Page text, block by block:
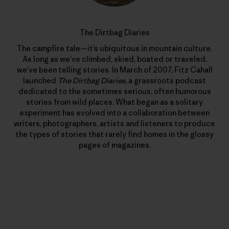
The Dirtbag Diaries
The campfire tale—it’s ubiquitous in mountain culture.
As long as we’ve climbed, skied, boated or traveled,
we’ve been telling stories. In March of 2007, Fitz Cahall
launched The Dirtbag Diaries, a grassroots podcast
dedicated to the sometimes serious, often humorous
stories from wild places. What began as a solitary
experiment has evolved into a collaboration between
writers, photographers, artists and listeners to produce
the types of stories that rarely find homes in the glossy
pages of magazines.